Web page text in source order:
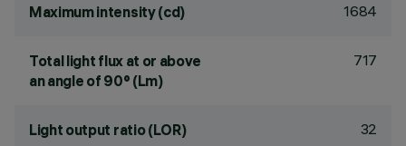
Maximum intensity (cd) 1684
Total light flux at or above
an angle of 90° (Lm)
717
Light output ratio (LOR) 32